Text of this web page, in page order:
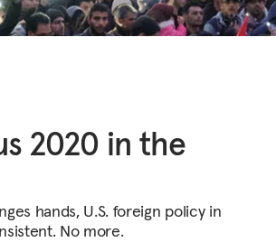
2020 in the
hands, U.S. foreign policy in
No more.